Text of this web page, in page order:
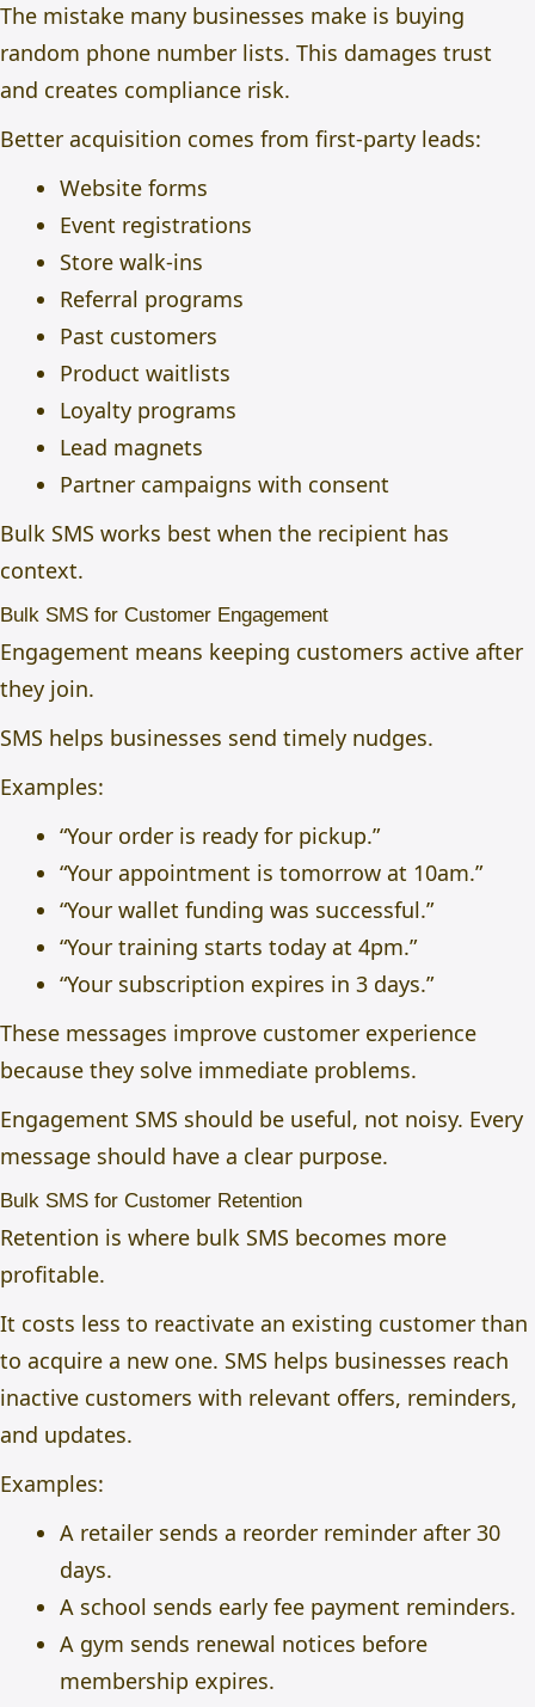
The mistake many businesses make is buying
random phone number lists. This damages trust
and creates compliance risk.
Better acquisition comes from first-party leads:
Website forms
Event registrations
Store walk-ins
Referral programs
Past customers
Product waitlists
Loyalty programs
Lead magnets
Partner campaigns with consent
Bulk SMS works best when the recipient has
context.
Bulk SMS for Customer Engagement
Engagement means keeping customers active after
they join.
SMS helps businesses send timely nudges.
Examples:
“Your order is ready for pickup.”
“Your appointment is tomorrow at 10am.”
“Your wallet funding was successful.”
“Your training starts today at 4pm.”
“Your subscription expires in 3 days.”
These messages improve customer experience
because they solve immediate problems.
Engagement SMS should be useful, not noisy. Every
message should have a clear purpose.
Bulk SMS for Customer Retention
Retention is where bulk SMS becomes more
profitable.
It costs less to reactivate an existing customer than
to acquire a new one. SMS helps businesses reach
inactive customers with relevant offers, reminders,
and updates.
Examples:
A retailer sends a reorder reminder after 30
days.
A school sends early fee payment reminders.
A gym sends renewal notices before
membership expires.